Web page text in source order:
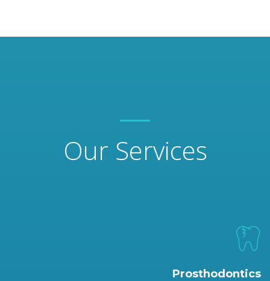
Our Services
Prosthodontics